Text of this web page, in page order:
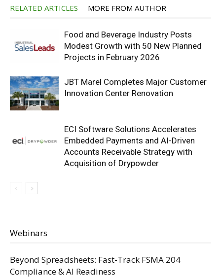
RELATED ARTICLES MORE FROM AUTHOR
Food and Beverage Industry Posts
Modest Growth with 50 New Planned
Projects in February 2026
JBT Marel Completes Major Customer
Innovation Center Renovation
ECI Software Solutions Accelerates
Embedded Payments and AI-Driven
Accounts Receivable Strategy with
Acquisition of Drypowder
Webinars
Beyond Spreadsheets: Fast-Track FSMA 204
Compliance & AI Readiness